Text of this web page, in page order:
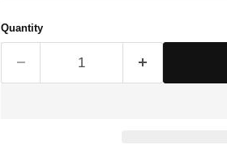
for
Fabric
1000mm
Quantity